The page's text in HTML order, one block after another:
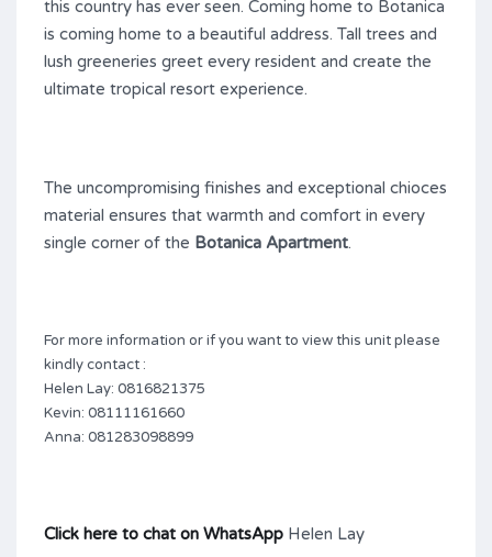
this country has ever seen. Coming home to Botanica
is coming home to a beautiful address. Tall trees and
lush greeneries greet every resident and create the
ultimate tropical resort experience.
The uncompromising finishes and exceptional chioces
material ensures that warmth and comfort in every
single corner of the Botanica Apartment.
For more information or if you want to view this unit please
kindly contact :
Helen Lay: 0816821375
Kevin: 08111161660
Anna: 081283098899
Click here to chat on WhatsApp Helen Lay